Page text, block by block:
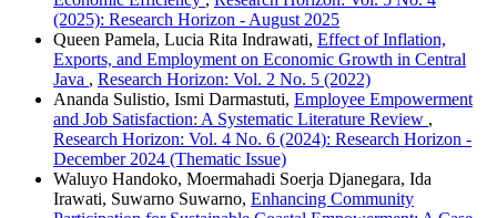
(2025): Research Horizon - August 2025
Queen Pamela, Lucia Rita Indrawati, Effect of Inflation,
Exports, and Employment on Economic Growth in Central
Java , Research Horizon: Vol. 2 No. 5 (2022)
Ananda Sulistio, Ismi Darmastuti, Employee Empowerment
and Job Satisfaction: A Systematic Literature Review ,
Research Horizon: Vol. 4 No. 6 (2024): Research Horizon -
December 2024 (Thematic Issue)
Waluyo Handoko, Moermahadi Soerja Djanegara, Ida
Irawati, Suwarno Suwarno, Enhancing Community